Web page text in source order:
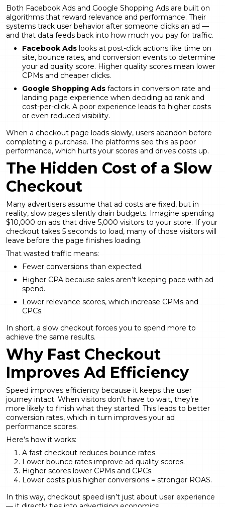
Both Facebook Ads and Google Shopping Ads are built on
algorithms that reward relevance and performance. Their
systems track user behavior after someone clicks an ad —
and that data feeds back into how much you pay for traffic.
Facebook Ads looks at post-click actions like time on
site, bounce rates, and conversion events to determine
your ad quality score. Higher quality scores mean lower
CPMs and cheaper clicks.
Google Shopping Ads factors in conversion rate and
landing page experience when deciding ad rank and
cost-per-click. A poor experience leads to higher costs
or even reduced visibility.
When a checkout page loads slowly, users abandon before
completing a purchase. The platforms see this as poor
performance, which hurts your scores and drives costs up.
The Hidden Cost of a Slow
Checkout
Many advertisers assume that ad costs are fixed, but in
reality, slow pages silently drain budgets. Imagine spending
$10,000 on ads that drive 5,000 visitors to your store. If your
checkout takes 5 seconds to load, many of those visitors will
leave before the page finishes loading.
That wasted traffic means:
Fewer conversions than expected.
Higher CPA because sales aren’t keeping pace with ad
spend.
Lower relevance scores, which increase CPMs and
CPCs.
In short, a slow checkout forces you to spend more to
achieve the same results.
Why Fast Checkout
Improves Ad Efficiency
Speed improves efficiency because it keeps the user
journey intact. When visitors don’t have to wait, they’re
more likely to finish what they started. This leads to better
conversion rates, which in turn improves your ad
performance scores.
Here’s how it works:
A fast checkout reduces bounce rates.
Lower bounce rates improve ad quality scores.
Higher scores lower CPMs and CPCs.
Lower costs plus higher conversions = stronger ROAS.
In this way, checkout speed isn’t just about user experience